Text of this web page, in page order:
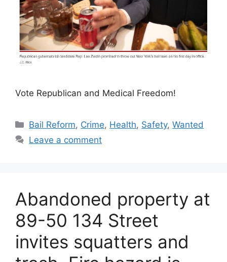
Vote Republican and Medical Freedom!
Categories
Bail Reform, Crime, Health, Safety,Wanted
Leave a comment
Abandoned property at
89-50 134 Street
invites squatters and